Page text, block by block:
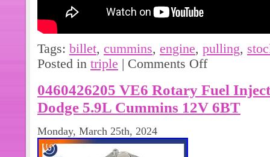
Tags: billet, cummins, engine, pulling,
Posted in triple | Comments Off
0460426205 VE6 Rotary Fuel
Dodge 5.9L Cummins 12V 6BT
Monday, March 25th, 2024